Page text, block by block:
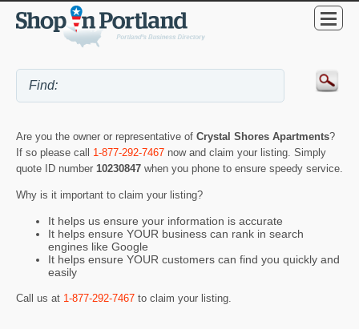
Are you the owner or representative of Crystal Shores Apartments?
If so please call 1-877-292-7467 now and claim your listing. Simply
quote ID number 10230847 when you phone to ensure speedy service.
Why is it important to claim your listing?
It helps us ensure your information is accurate
It helps ensure YOUR business can rank in search
engines like Google
It helps ensure YOUR customers can find you quickly and
easily
Call us at 1-877-292-7467 to claim your listing.